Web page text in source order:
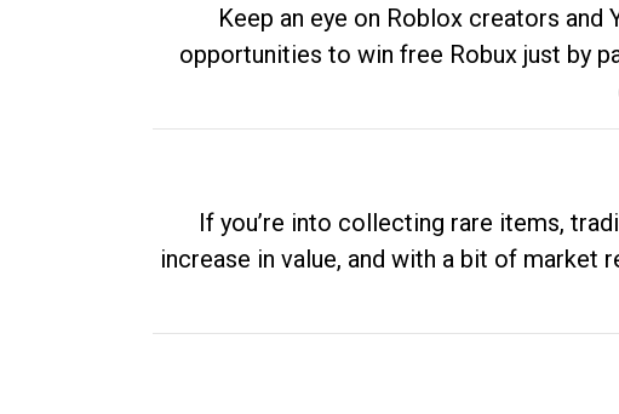
Keep an eye on Roblox creators
opportunities to win free Robux just by
If you’re into collecting rare items,
increase in value, and with a bit of market